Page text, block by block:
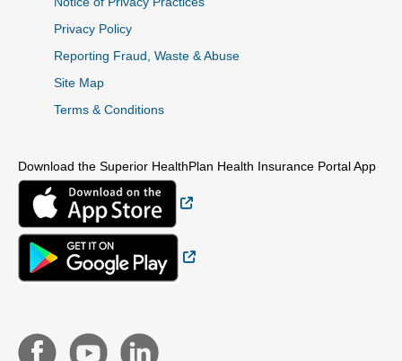
Privacy Policy
Reporting Fraud, Waste & Abuse
Site Map
Terms & Conditions
Download the Superior HealthPlan Health Insurance Portal App